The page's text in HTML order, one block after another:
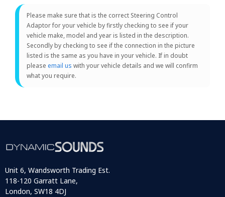
Please make sure that is the correct Steering Control
Adaptor for your vehicle by firstly checking to see if your
vehicle make, model and year is listed in the description.
Secondly by checking to see if the connection in the picture
listed is the same as you have in your vehicle. If in doubt
please email us with your vehicle details and we will confirm
what you require.
Unit 6, Wandsworth Trading Est.
118-120 Garratt Lane,
London, SW18 4DJ